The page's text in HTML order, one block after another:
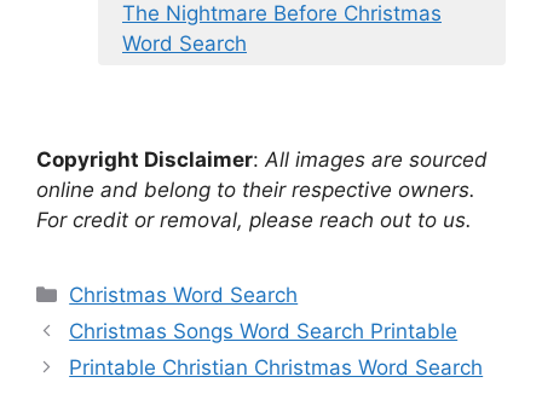
The Nightmare Before Christmas
Word Search
Copyright Disclaimer: All images are sourced
online and belong to their respective owners.
For credit or removal, please reach out to us.
Categories
Christmas Word Search
Christmas Songs Word Search Printable
Printable Christian Christmas Word Search